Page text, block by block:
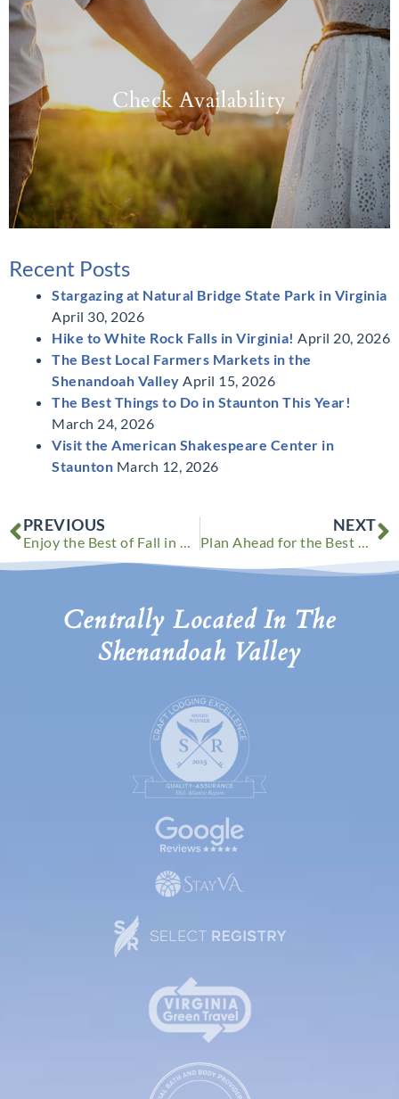
Check Availability
Recent Posts
Stargazing at Natural Bridge State Park in Virginia
April 30, 2026
Hike to White Rock Falls in Virginia! April 20, 2026
The Best Local Farmers Markets in the
Shenandoah Valley April 15, 2026
The Best Things to Do in Staunton This Year!
March 24, 2026
Visit the American Shakespeare Center in
Staunton March 12, 2026
Prev
PREVIOUS NEXT
Centrally Located In The
Shenandoah Valley